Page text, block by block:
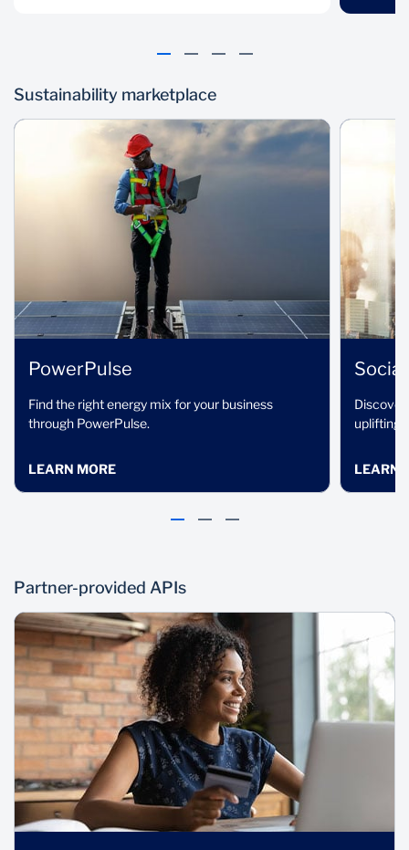
Continuous
innovation
We are constantly
innovating and
improving our solutions
and introducing new
technology
partners
OneHub provides direct
access to globally
trusted solutions that
fintech development.
Sustainability marketplace
PowerPulse
Find the right energy mix for your business
through PowerPulse.
LEARN MORE
Discover
uplifting
LEARN
Partner-provided APIs